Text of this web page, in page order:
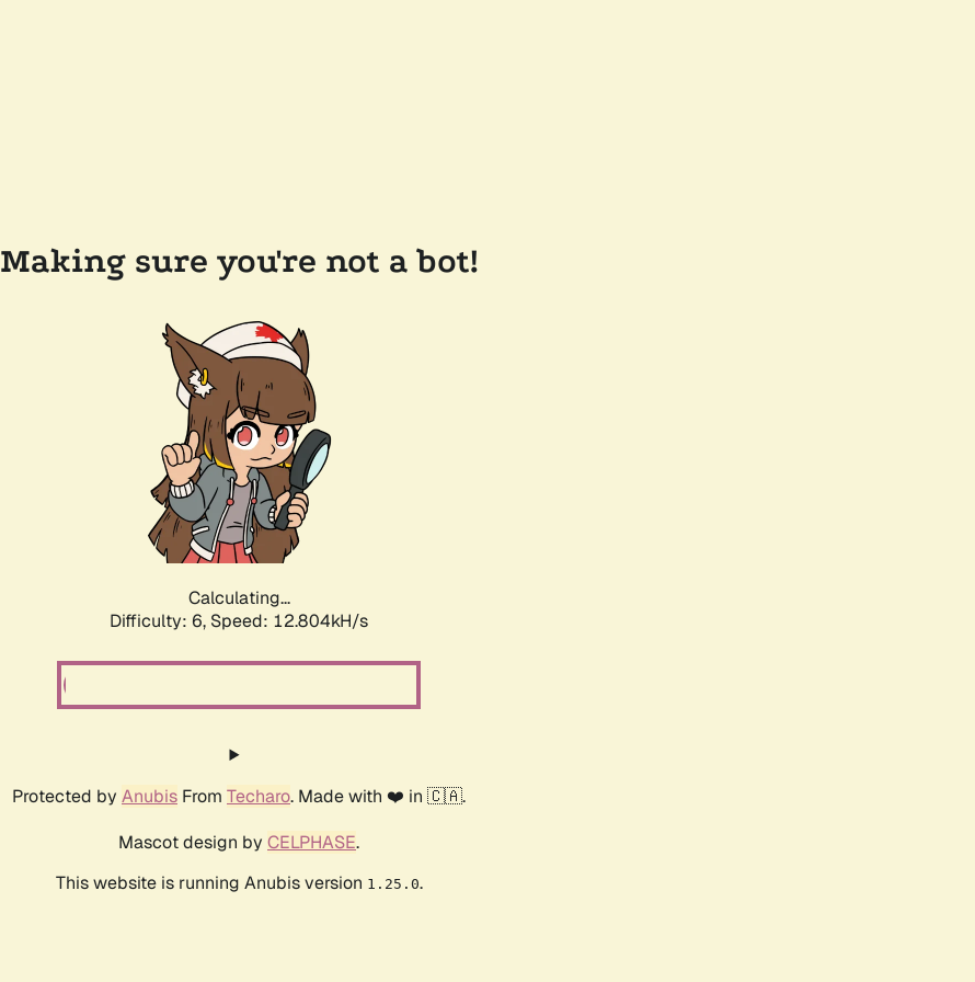
Making sure you're not a bot!
Calculating...
Difficulty: 6, Speed: 12.804kH/s
Protected by Anubis From Techaro. Made with ❤️ in 🇨🇦.
Mascot design by CELPHASE.
This website is running Anubis version 1.25.0.